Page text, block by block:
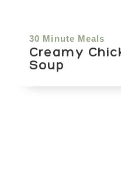
30 Minute Meals
Creamy
Soup